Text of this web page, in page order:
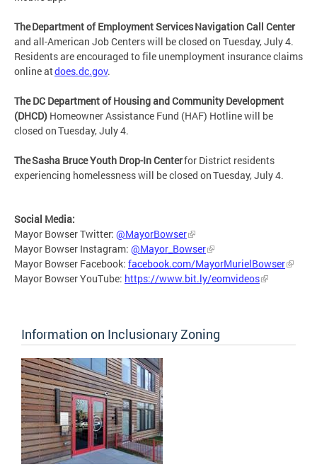
The Department of Employment Services Navigation Call Center
and all-American Job Centers will be closed on Tuesday, July 4.
Residents are encouraged to file unemployment insurance claims
online atdoes.dc.gov.
The DC Department of Housing and Community Development
(DHCD) Homeowner Assistance Fund (HAF) Hotline will be
closed on Tuesday, July 4.
The Sasha Bruce Youth Drop-In Centerfor District residents
experiencing homelessness will be closed on Tuesday, July 4.
Social Media:
Mayor Bowser Twitter: @MayorBowser
Mayor Bowser Instagram: @Mayor_Bowser
Mayor Bowser Facebook: facebook.com/MayorMurielBowser
Mayor Bowser YouTube: https://www.bit.ly/eomvideos
Information on Inclusionary Zoning